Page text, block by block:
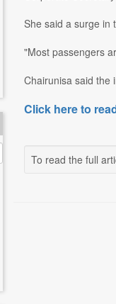
She said a surge in
"Most passengers
Chairunisa said the
Click here to
To read the full